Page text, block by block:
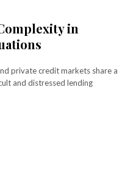
in
private credit markets share a
and distressed lending